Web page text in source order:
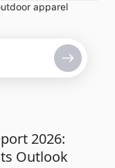
apparel
2026:
Outlook